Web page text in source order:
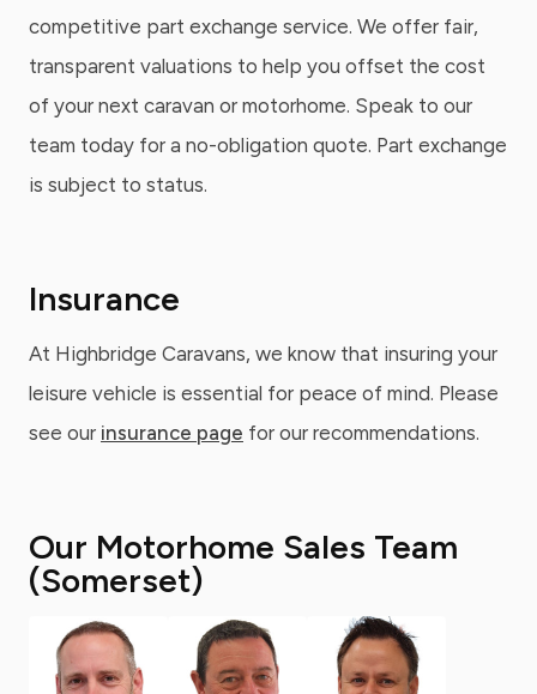
competitive part exchange service. We offer fair,
transparent valuations to help you offset the cost
of your next caravan or motorhome. Speak to our
team today for a no-obligation quote. Part exchange
is subject to status.
Insurance
At Highbridge Caravans, we know that insuring your
leisure vehicle is essential for peace of mind. Please
see our insurance page for our recommendations.
Our Motorhome Sales Team
(Somerset)